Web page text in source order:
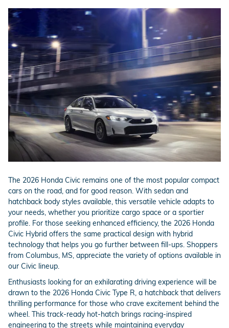
The 2026 Honda Civic remains one of the most popular compact
cars on the road, and for good reason. With sedan and
hatchback body styles available, this versatile vehicle adapts to
your needs, whether you prioritize cargo space or a sportier
profile. For those seeking enhanced efficiency, the 2026 Honda
Civic Hybrid offers the same practical design with hybrid
technology that helps you go further between fill-ups. Shoppers
from Columbus, MS, appreciate the variety of options available in
our Civic lineup.
Enthusiasts looking for an exhilarating driving experience will be
drawn to the 2026 Honda Civic Type R, a hatchback that delivers
thrilling performance for those who crave excitement behind the
wheel. This track-ready hot-hatch brings racing-inspired
engineering to the streets while maintaining everyday